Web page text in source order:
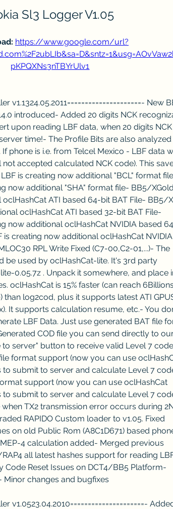
Sl3 Logger V1.05
https://www.google.com/url?
pKPQXNs3nTBYrUlv1
v1.1324.05.2011=====================- New
introduced- Added 20 digits NCK
upon reading LBF data, when 20 digits
time!- The Profile Bits are also
phone is i.e. from Telcel Mexico - LBF data
accepted calculated NCK code). This
is creating now additional "BCL" format
now additional "SHA" format file- BB5/
ATI based 64-bit BAT File- BB5/
oclHashCat ATI based 32-bit BAT File-
now additional oclHashCat NVIDIA based
is creating now additional oclHashCat NVIDIA
RPL Write Fixed (C7-00,C2-01,...)- The
be used by oclHashCat-lite. It's 3rd party
0.05.7z . Unpack it somewhere, and place
oclHashCat is 15% faster (can reach
than log2cod, plus it supports latest ATI
It supports calculation resume, etc.- You
LBF Data. Just use generated BAT file
COD file you can send directly to
to server" button to receive valid Level 7
format support (now you can use
submit to server and calculate Level 7
support (now you can use oclHashCat
submit to server and calculate Level 7
TX2 transmission error occurs during
RAPIDO Custom loader to v1.05. Fixed
on old Public Rom (A8C1D671) based
MEP-4 calculation added- Merged previous
all latest hashes support for reading
Code Reset Issues on DCT4/BB5 Platform-
Minor changes and bugfixes
v1.0523.04.2010=====================-